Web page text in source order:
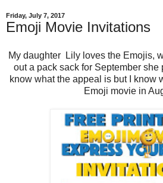
Friday, July 7, 2017
Emoji Movie Invitations
My daughter Lily loves the Emojis,
out a pack sack for September she
know what the appeal is but I know
Emoji movie in